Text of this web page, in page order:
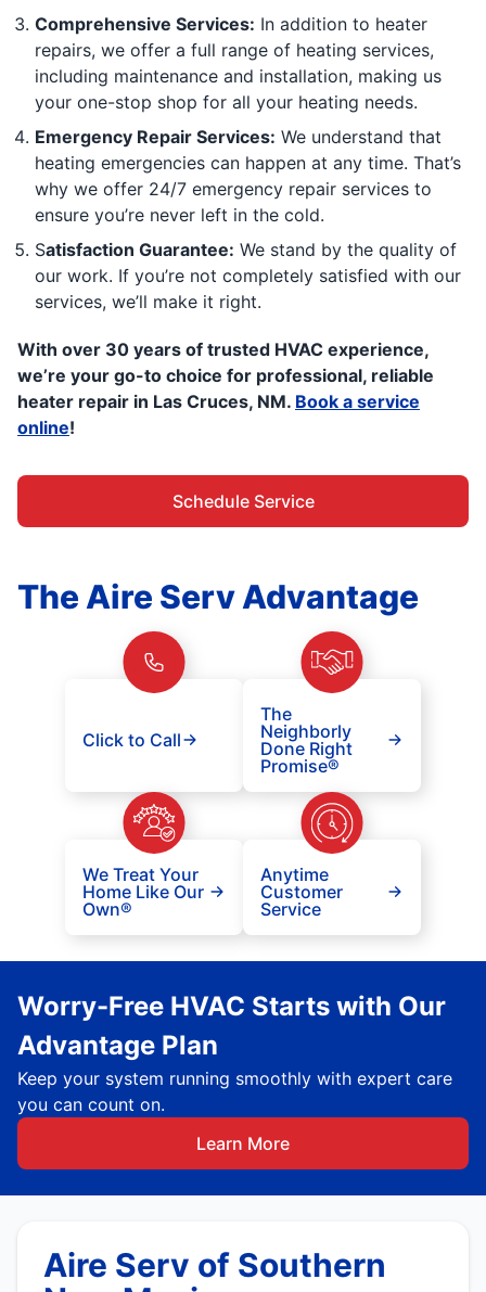
Comprehensive Services: In addition to heater
repairs, we offer a full range of heating services,
including maintenance and installation, making us
your one-stop shop for all your heating needs.
Emergency Repair Services: We understand that
heating emergencies can happen at any time. That’s
why we offer 24/7 emergency repair services to
ensure you’re never left in the cold.
Satisfaction Guarantee: We stand by the quality of
our work. If you’re not completely satisfied with our
services, we’ll make it right.
With over 30 years of trusted HVAC experience,
we’re your go-to choice for professional, reliable
heater repair in Las Cruces, NM. Book a service
online!
Schedule Service
The Aire Serv Advantage
Click to Call
The
Neighborly
Done Right
Promise®
We Treat Your
Home Like Our
Own®
Anytime
Customer
Service
Worry-Free HVAC Starts with Our
Advantage Plan
Keep your system running smoothly with expert care
you can count on.
Learn More
Aire Serv of Southern